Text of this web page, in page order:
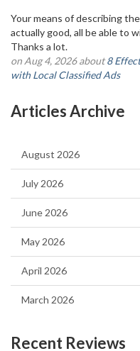
Your means of describing
actually good, all be able to
Thanks a lot.
on Aug 4, 2026 about8
with Local Classified Ads
Articles Archive
August 2026
July 2026
June 2026
May 2026
April 2026
March 2026
Recent Reviews